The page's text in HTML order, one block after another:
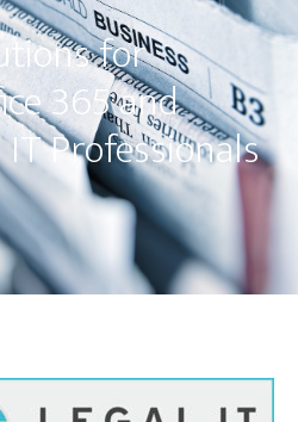
for
365 and
Professionals